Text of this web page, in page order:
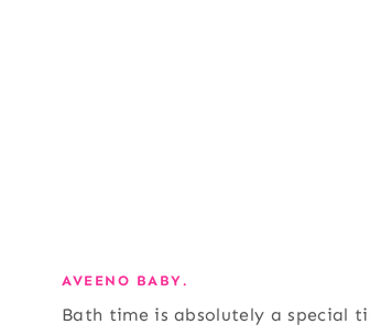
AVEENO BABY.
Bath time is absolutely a special